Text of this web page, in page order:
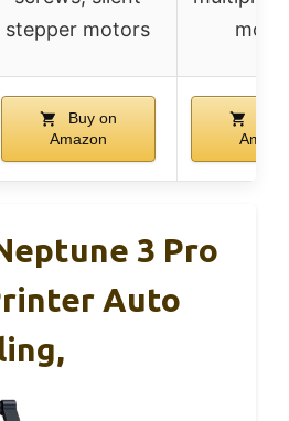
stepper motors
Buy on
Amazon
3 Pro
Auto